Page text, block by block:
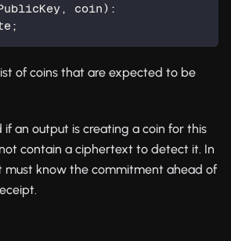
, coin) :
;
of coins that are expected to be
if an output is creating a coin for this
contain a ciphertext to detect it. In
must know the commitment ahead of